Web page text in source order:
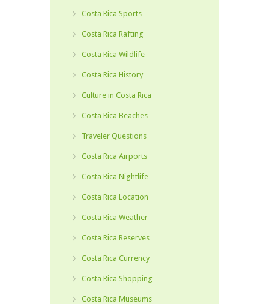
Costa Rica Sports
Costa Rica Rafting
Costa Rica Wildlife
Costa Rica History
Culture in Costa Rica
Costa Rica Beaches
Traveler Questions
Costa Rica Airports
Costa Rica Nightlife
Costa Rica Location
Costa Rica Weather
Costa Rica Reserves
Costa Rica Currency
Costa Rica Shopping
Costa Rica Museums